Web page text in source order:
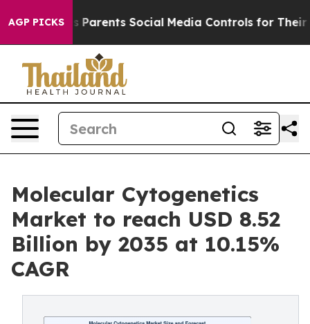
AGP PICKSSocial Media Controls for Their Kids. Should
Molecular Cytogenetics
Market to reach USD 8.52
Billion by 2035 at 10.15%
CAGR